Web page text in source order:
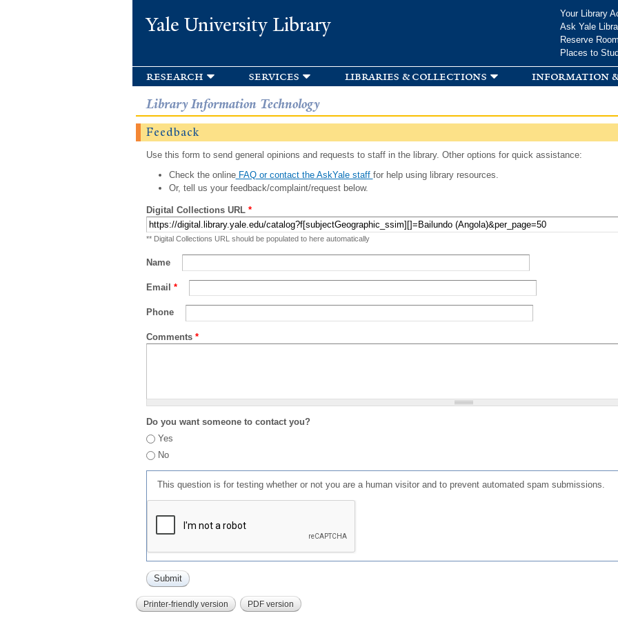
Yale University Library
Your Library
Ask Yale
Reserve
Places to
research services libraries & collections information
Library Information Technology
Feedback
Use this form to send general opinions and requests to staff in the library. Other options for quick assistance:
Check the onlineFAQ or contact the AskYale staff for help using library resources.
Or, tell us your feedback/complaint/request below.
Digital Collections URL *
** Digital Collections URL should be populated to here automatically
Name
Email *
Phone
Comments *
Do you want someone to contact you?
Yes
No
This question is for testing whether or not you are a human visitor and to prevent automated spam submissions.
Printer-friendly version PDF version